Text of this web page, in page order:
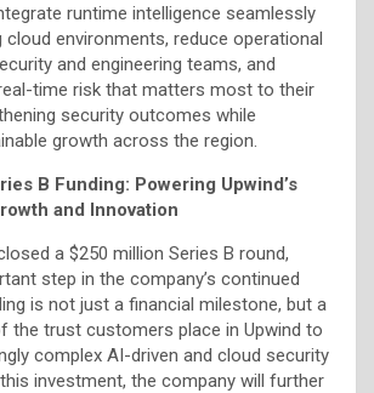
runtime intelligence seamlessly
environments, reduce operational
and engineering teams, and
time risk that matters most to their
security outcomes while
growth across the region.
B Funding: Powering Upwind’s
and Innovation
a $250 million Series B round,
step in the company’s continued
is not just a financial milestone, but a
the trust customers place in Upwind to
complex AI-driven and cloud security
investment, the company will further